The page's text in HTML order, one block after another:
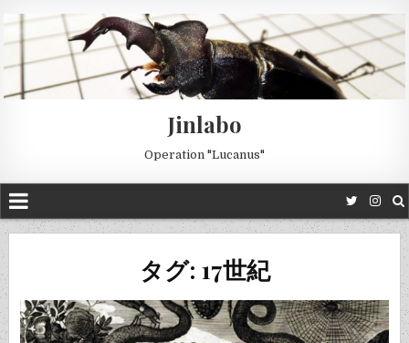
Jinlabo
Operation "Lucanus"
タグ: 17世紀